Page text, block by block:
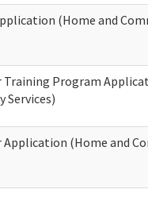
(Home and
Program
Services)
(Home and